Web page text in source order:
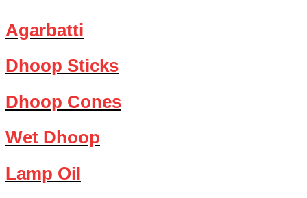
Agarbatti
Dhoop Sticks
Dhoop Cones
Wet Dhoop
Lamp Oil